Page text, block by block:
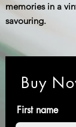
memories in a
savouring.
Buy
First name